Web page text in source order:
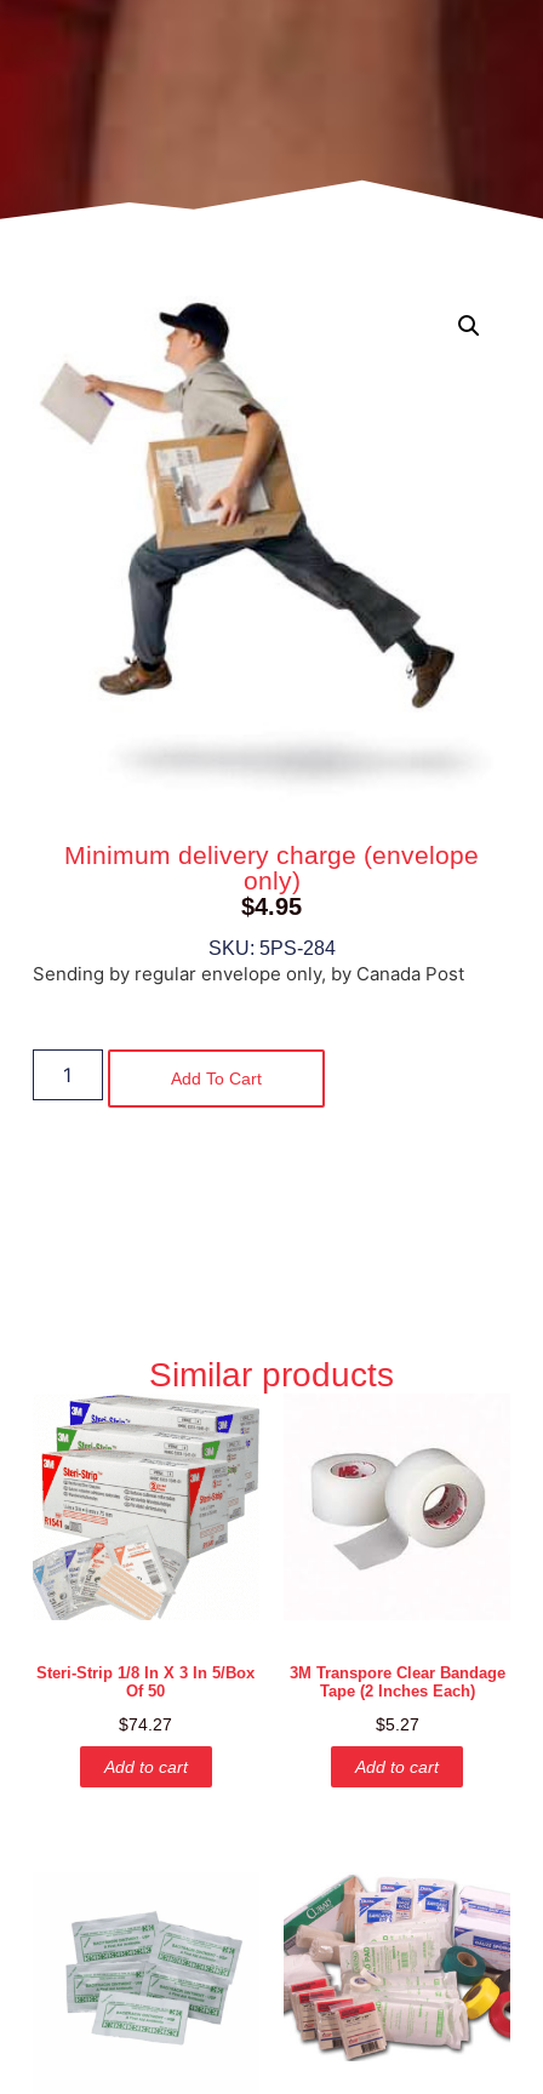
Minimum delivery charge (envelope
only)
$4.95
SKU: 5PS-284
Sending by regular envelope only, by Canada Post
Add To Cart
Similar products
Steri-Strip 1/8 In X 3 In 5/box
Of 50
$74.27
Add to cart
3M Transpore Clear Bandage
Tape (2 Inches Each)
$5.27
Add to cart